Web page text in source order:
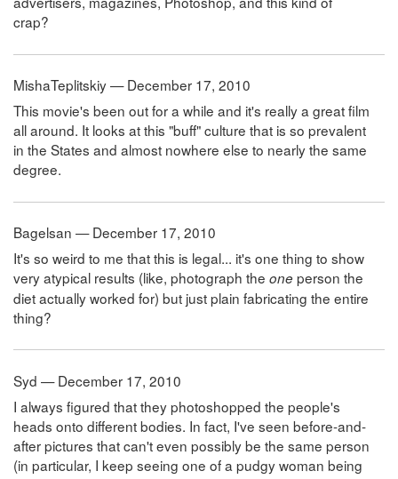
crap?
MishaTeplitskiy — December 17, 2010
This movie's been out for a while and it's really a great film
all around. It looks at this "buff" culture that is so prevalent
in the States and almost nowhere else to nearly the same
degree.
Bagelsan — December 17, 2010
It's so weird to me that this is legal... it's one thing to show
very atypical results (like, photograph the oneperson the
diet actually worked for) but just plain fabricating the entire
thing?
Syd — December 17, 2010
I always figured that they photoshopped the people's
heads onto different bodies. In fact, I've seen before-and-
after pictures that can't even possibly be the same person
(in particular, I keep seeing one of a pudgy woman being